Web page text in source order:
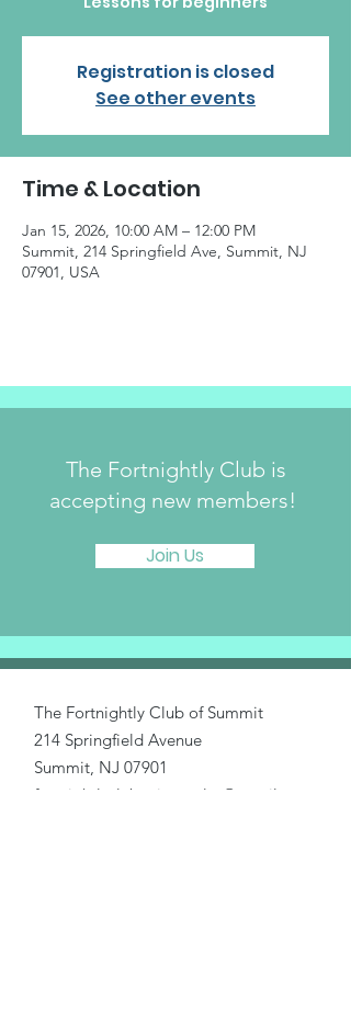
Registration is closed
See other events
Time & Location
Jan 15, 2026, 10:00 AM – 12:00 PM
Summit, 214 Springfield Ave, Summit, NJ
07901, USA
The Fortnightly Club is
accepting new members!
Join Us
The Fortnightly Club of Summit
214 Springfield Avenue
Summit, NJ 07901
fortnightlyclubtwinmaples@gmail.com